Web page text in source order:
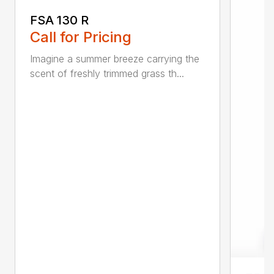
FSA 130 R
Call for Pricing
Imagine a summer breeze carrying the
scent of freshly trimmed grass th...